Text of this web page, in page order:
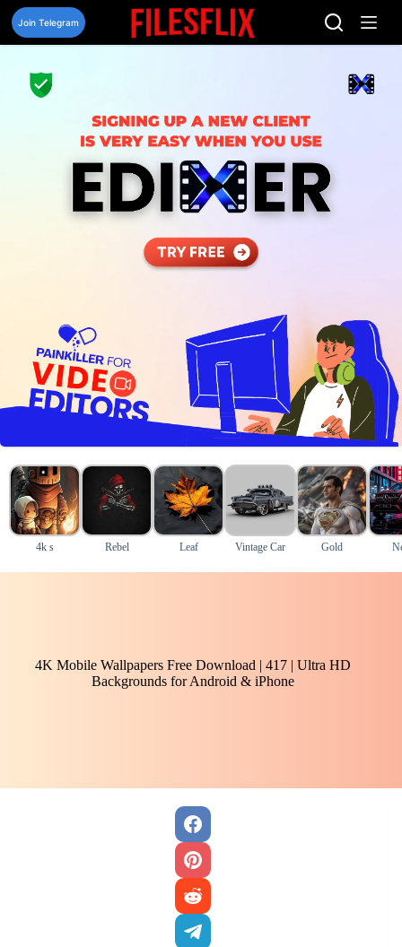
Skip
content
Join Telegram
4k s Rebel Leaf Vintage Car Gold
4K Mobile Wallpapers Free Download | 417 | Ultra HD
Backgrounds for Android & iPhone